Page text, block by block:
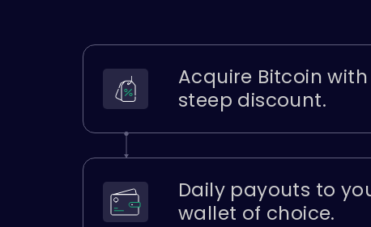
Acquire Bitcoin with
steep discount.
Daily payouts to
wallet of choice.